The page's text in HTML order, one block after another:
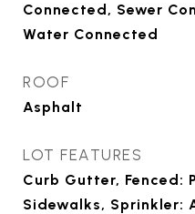
Connected, Sewer
Water Connected
ROOF
Asphalt
LOT FEATURES
Curb Gutter, Fenced:
Sidewalks, Sprinkler: